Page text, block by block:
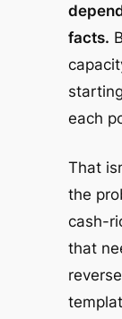
facts.
each
That
the
cash-
that